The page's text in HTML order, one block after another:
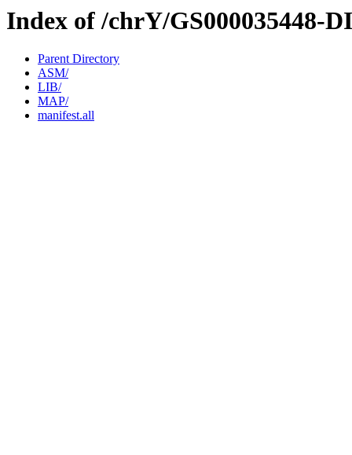
Index of /chrY/GS000035448-
Parent Directory
ASM/
LIB/
MAP/
manifest.all